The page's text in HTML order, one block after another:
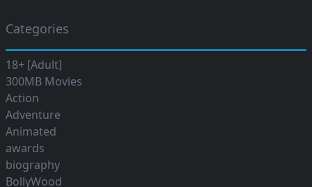
Categories
18+ [Adult]
300MB Movies
Action
Adventure
Animated
awards
biography
BollyWood